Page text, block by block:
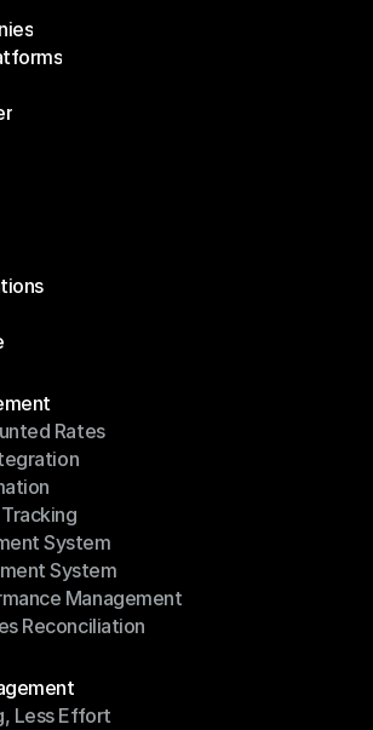
Rates
Rates
System
System
System
System
Management
Management
Reconciliation
Less Effort